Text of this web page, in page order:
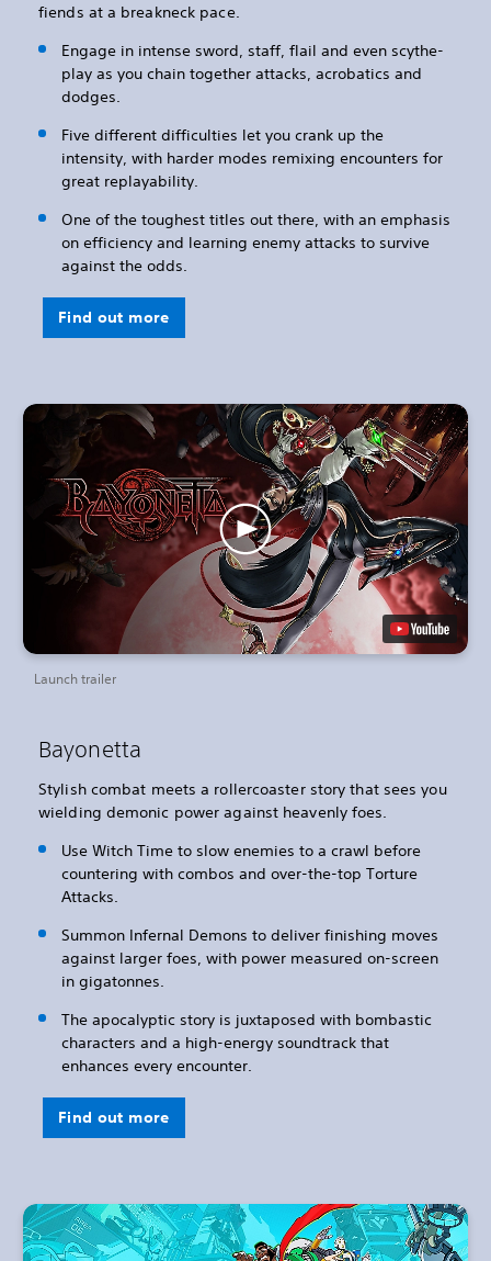
fiends at a breakneck pace.
Engage in intense sword, staff, flail and even scythe-
play as you chain together attacks, acrobatics and
dodges.
Five different difficulties let you crank up the
intensity, with harder modes remixing encounters for
great replayability.
One of the toughest titles out there, with an emphasis
on efficiency and learning enemy attacks to survive
against the odds.
Find out more
Launch trailer
Bayonetta
Stylish combat meets a rollercoaster story that sees you
wielding demonic power against heavenly foes.
Use Witch Time to slow enemies to a crawl before
countering with combos and over-the-top Torture
Attacks.
Summon Infernal Demons to deliver finishing moves
against larger foes, with power measured on-screen
in gigatonnes.
The apocalyptic story is juxtaposed with bombastic
characters and a high-energy soundtrack that
enhances every encounter.
Find out more